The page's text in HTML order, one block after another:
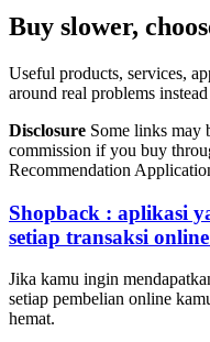
Buy slower,
Useful products, services,
around real problems
Disclosure Some links may
commission if you buy
Recommendation
Shopback : aplikasi
setiap transaksi
Jika kamu ingin
setiap pembelian online
hemat.